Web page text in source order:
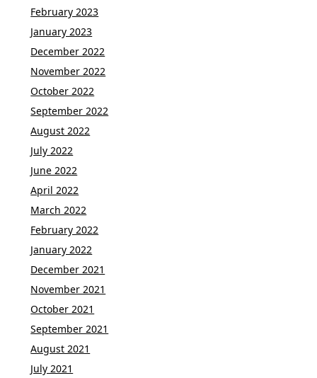
February 2023
January 2023
December 2022
November 2022
October 2022
September 2022
August 2022
July 2022
June 2022
April 2022
March 2022
February 2022
January 2022
December 2021
November 2021
October 2021
September 2021
August 2021
July 2021